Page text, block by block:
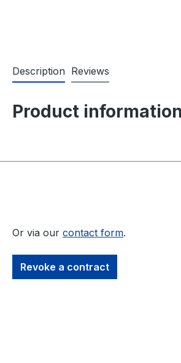
Description Reviews
Product
Or via our contact form.
Revoke a contract